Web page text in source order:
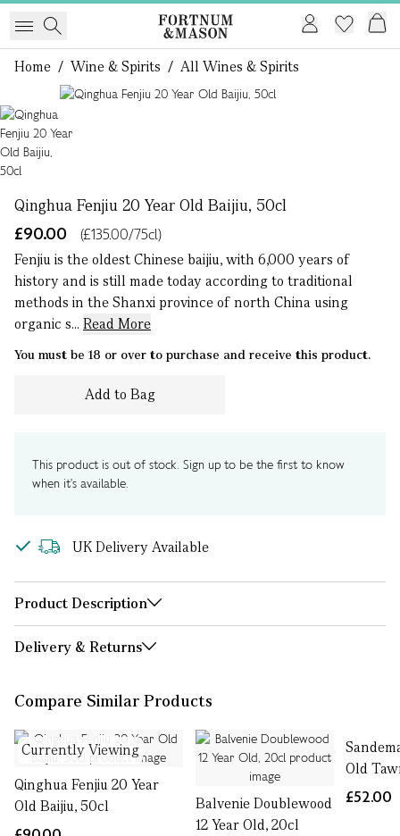
Home / Wine & Spirits / All Wines & Spirits
Qinghua Fenjiu 20 Year Old Baijiu, 50cl
£90.00
(£135.00/75cl)
Fenjiu is the oldest Chinese baijiu, with 6,000 years of
history and is still made today according to traditional
methods in the Shanxi province of north China using
organic s... Read More
You must be 18 or over to purchase and receive this product.
Add to Bag
This product is out of stock. Sign up to be the first to know
when it's available.
UK Delivery Available
Product Description
Delivery & Returns
Compare Similar Products
Currently Viewing
Qinghua Fenjiu 20 Year
Old Baijiu, 50cl
Balvenie Doublewood
12 Year Old, 20cl
Old
£52.00